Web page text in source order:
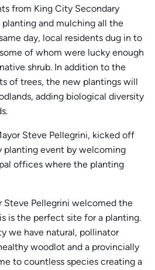
from King City Secondary
and mulching all the
day, local residents dug in to
of whom were lucky enough
shrub. In addition to the
of trees, the new plantings will
adding biological diversity
Steve Pellegrini, kicked off
event by welcoming
offices where the planting
Steve Pellegrini welcomed the
is the perfect site for a planting.
we have natural, pollinator
woodlot and a provincially
to countless species creating a